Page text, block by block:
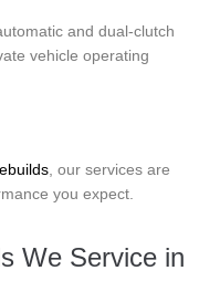
and dual-clutch
vehicle operating
, our services are
you expect.
We Service in